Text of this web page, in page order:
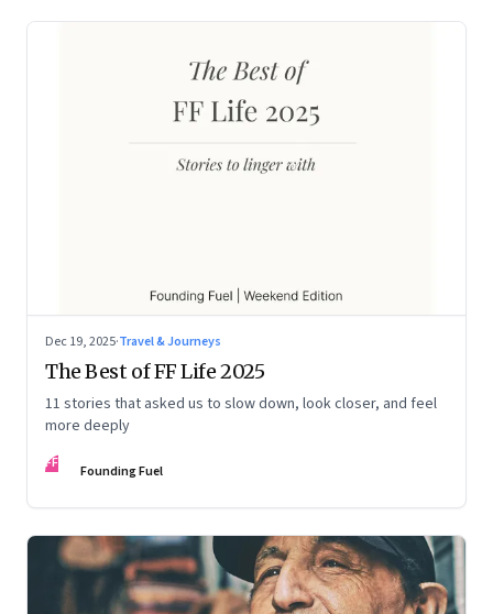
Dec 19, 2025·Travel & Journeys
The Best of FF Life 2025
11 stories that asked us to slow down, look closer, and feel
more deeply
FF Founding Fuel